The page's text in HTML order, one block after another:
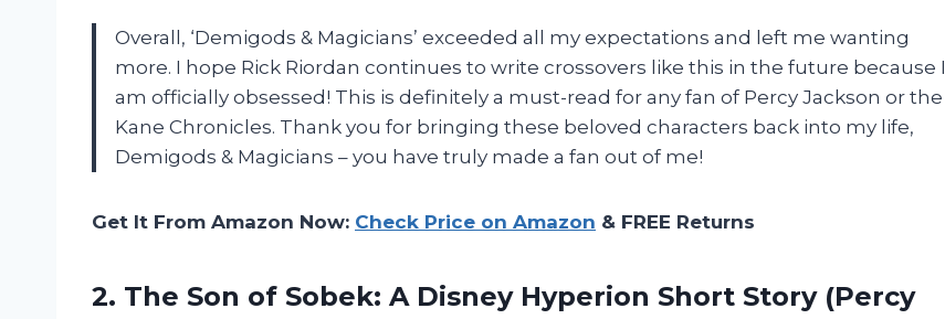
Overall, ‘Demigods & Magicians’ exceeded all my expectations and left me wanting
more. I hope Rick Riordan continues to write crossovers like this in the future because I
am officially obsessed! This is definitely a must-read for any fan of Percy Jackson or the
Kane Chronicles. Thank you for bringing these beloved characters back into my life,
Demigods & Magicians – you have truly made a fan out of me!
Get It From Amazon Now: Check Price on Amazon & FREE Returns
2. The Son of Sobek: A Disney Hyperion Short Story (Percy